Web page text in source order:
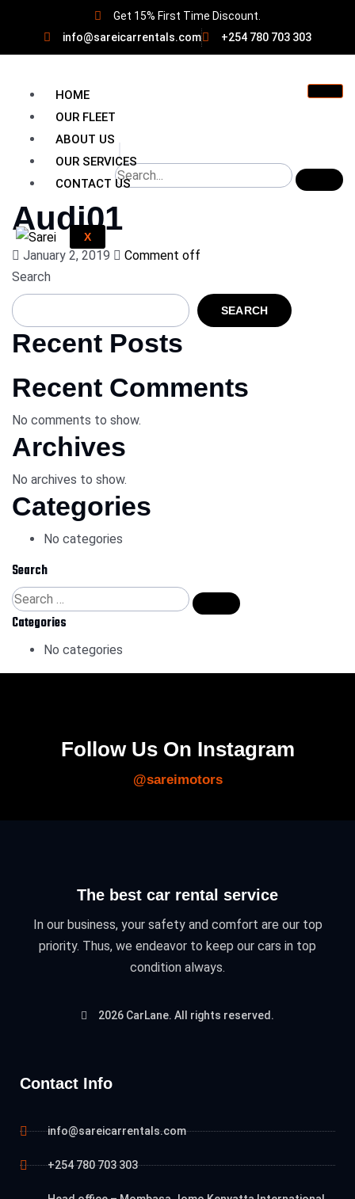
Get 15% First Time Discount.
info@sareicarrentals.com
+254 780 703 303
HOME
OUR FLEET
ABOUT US
OUR SERVICES
CONTACT US
X
Audi01
January 2, 2019
Comment off
Search
SEARCH
Recent Posts
Recent Comments
No comments to show.
Archives
No archives to show.
Categories
No categories
Search
Categories
No categories
Follow Us On Instagram
@sareimotors
The best car rental service
In our business, your safety and comfort are our top
priority. Thus, we endeavor to keep our cars in top
condition always.
2026 CarLane. All rights reserved.
Contact Info
info@sareicarrentals.com
+254 780 703 303